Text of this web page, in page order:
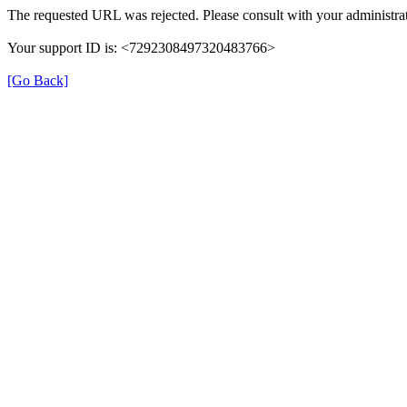
The requested URL was rejected. Please consult with your
Your support ID is: <7292308497320483766>
[Go Back]